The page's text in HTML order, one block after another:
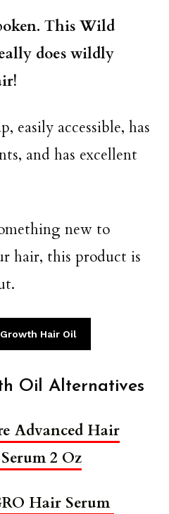
This Wild
does wildly
easily accessible, has
and has excellent
new to
hair, this product is
Hair Oil
Oil Alternatives
Advanced Hair
2 Oz
Hair Serum